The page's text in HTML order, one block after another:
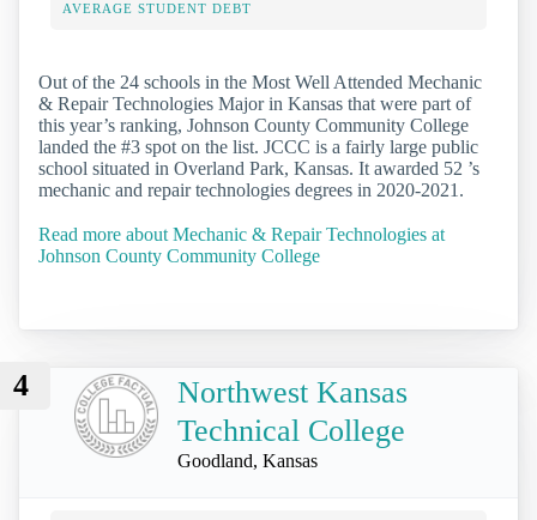
AVERAGE STUDENT DEBT
Out of the 24 schools in the Most Well Attended Mechanic
& Repair Technologies Major in Kansas that were part of
this year’s ranking, Johnson County Community College
landed the #3 spot on the list. JCCC is a fairly large public
school situated in Overland Park, Kansas. It awarded 52 ’s
mechanic and repair technologies degrees in 2020-2021.
Read more about Mechanic & Repair Technologies at
Johnson County Community College
4
Northwest Kansas
Technical College
Goodland, Kansas